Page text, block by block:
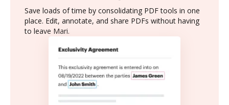
Save loads of time by consolidating PDF tools in one
place. Edit, annotate, and share PDFs without having
to leave Mari.